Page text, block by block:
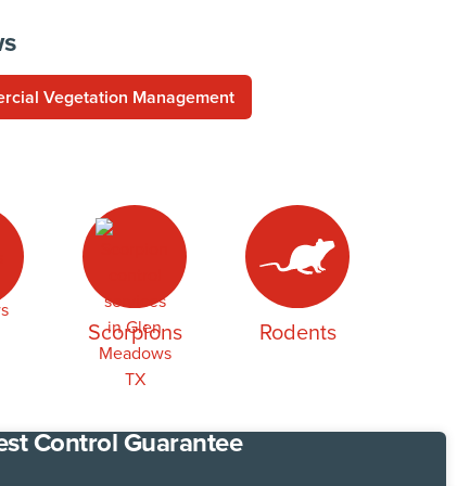
Vegetation Management
Scorpions Rodents
Control Guarantee